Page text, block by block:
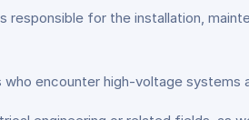
responsible for the installation,
encounter high-voltage